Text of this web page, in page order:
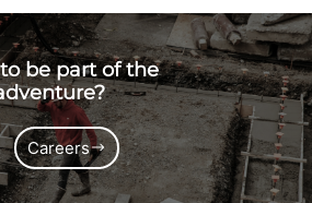
be part of the
Careers